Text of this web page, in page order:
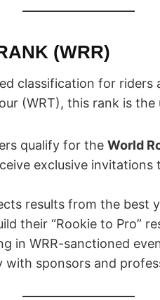
(WRR)
classification for riders
(WRT), this rank is
qualify for the World
exclusive
results from the best
their “Rookie to Pro”
in WRR-sanctioned
sponsors and